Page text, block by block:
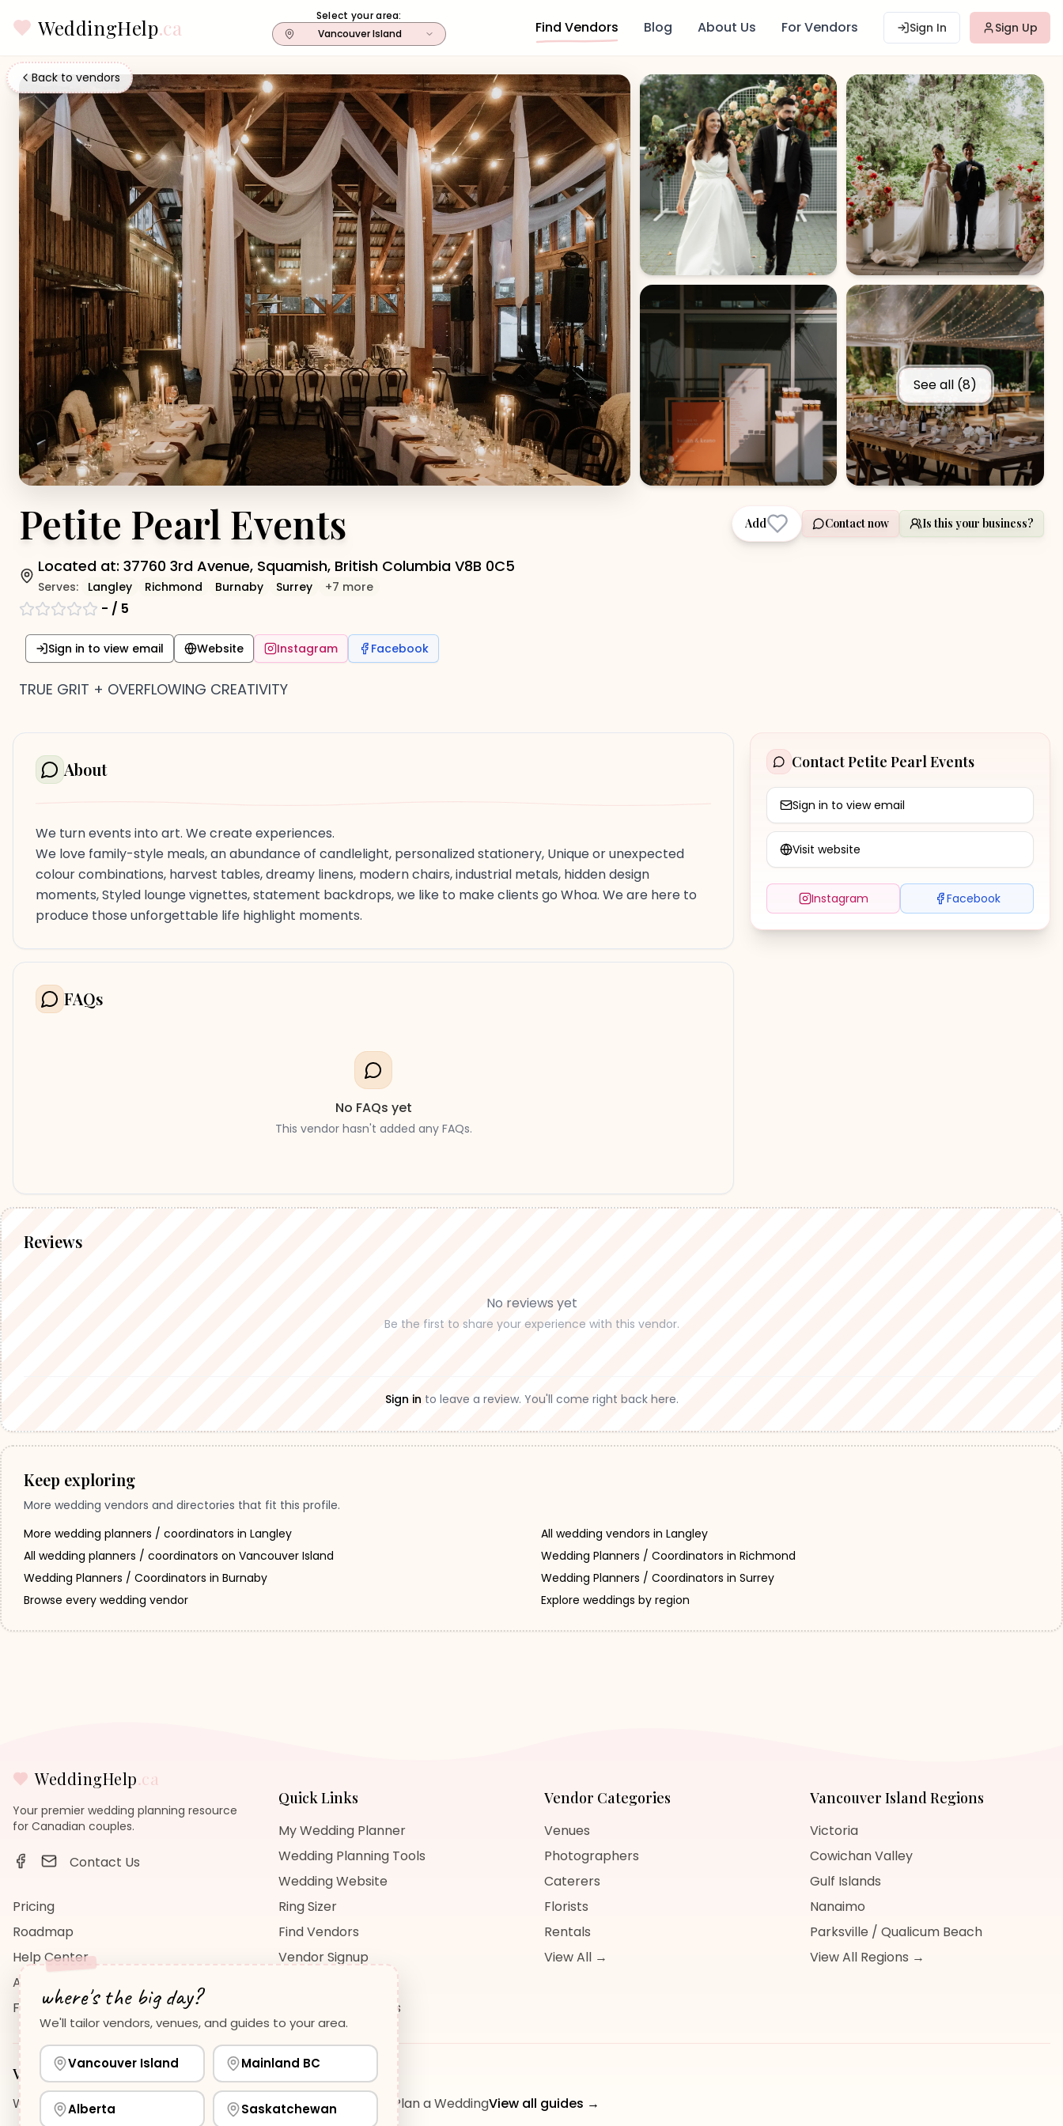
where's the big day?
We'll tailor vendors, venues, and guides to your area.
Vancouver Island Mainland BC
Alberta Saskatchewan
WeddingHelp.ca
Select your area:
Vancouver Island
Find Vendors Blog About Us For Vendors Sign In Sign Up
Back to vendors
See all (8)
Petite Pearl Events Add Contact now Is this your business?
Located at: 37760 3rd Avenue, Squamish, British Columbia V8B 0C5
Serves: Langley Richmond Burnaby Surrey +7 more
- / 5
Sign in to view email Website Instagram Facebook
TRUE GRIT + OVERFLOWING CREATIVITY
About
We turn events into art. We create experiences.
We love family-style meals, an abundance of candlelight, personalized stationery, Unique or unexpected
colour combinations, harvest tables, dreamy linens, modern chairs, industrial metals, hidden design
moments, Styled lounge vignettes, statement backdrops, we like to make clients go Whoa. We are here to
produce those unforgettable life highlight moments.
FAQs
No FAQs yet
This vendor hasn't added any FAQs.
ContactPetite Pearl Events
Sign in to view email
Visit website
Instagram Facebook
Reviews
No reviews yet
Be the first to share your experience with this vendor.
Sign in to leave a review. You'll come right back here.
Keep exploring
More wedding vendors and directories that fit this profile.
More wedding planners / coordinators in Langley
All wedding vendors in Langley
All wedding planners / coordinators on Vancouver Island
Wedding Planners / Coordinators in Richmond
Wedding Planners / Coordinators in Burnaby
Wedding Planners / Coordinators in Surrey
Browse every wedding vendor
Explore weddings by region
WeddingHelp.ca
Your premier wedding planning resource
for Canadian couples.
Contact Us
Pricing
Roadmap
Help Center
About Us
FAQ
Quick Links
My Wedding Planner
Wedding Planning Tools
Wedding Website
Ring Sizer
Find Vendors
Vendor Signup
Wedding Resources
Vendor Categories
Venues
Photographers
Caterers
Florists
Rentals
View All →
Vancouver IslandRegions
Victoria
Cowichan Valley
Gulf Islands
Nanaimo
Parksville / Qualicum Beach
View All Regions →
Vancouver IslandPlanning Guides
Wedding Venues Guide Wedding Photographers Guide How to Plan a WeddingView all guides →